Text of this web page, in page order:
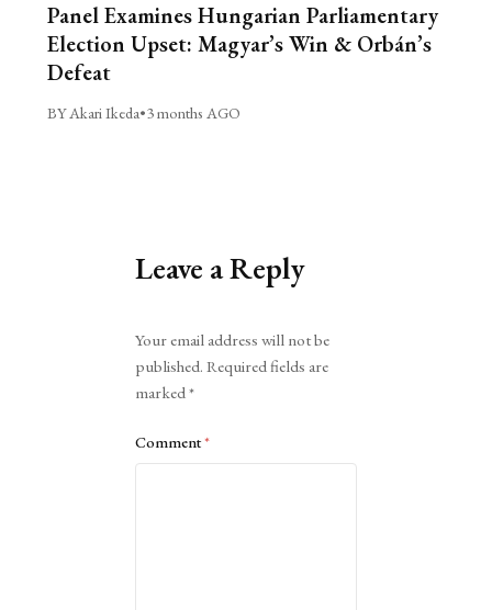
Panel Examines Hungarian Parliamentary
Election Upset: Magyar’s Win & Orbán’s
Defeat
BY Akari Ikeda•3 months AGO
Leave a Reply
Your email address will not be
published. Required fields are
marked*
Comment*